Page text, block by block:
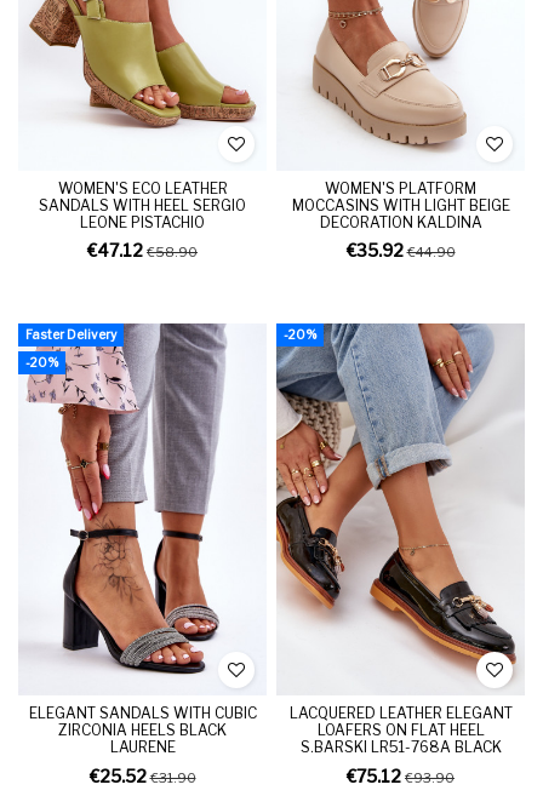
WOMEN'S ECO LEATHER
SANDALS WITH HEEL SERGIO
LEONE PISTACHIO
€47.12 €58.90
WOMEN'S PLATFORM
MOCCASINS WITH LIGHT BEIGE
DECORATION KALDINA
€35.92€44.90
Faster Delivery
-20%
ELEGANT SANDALS WITH CUBIC
ZIRCONIA HEELS BLACK
LAURENE
€25.52€31.90
-20%
LACQUERED LEATHER ELEGANT
LOAFERS ON FLAT HEEL
S.BARSKI LR51-768A BLACK
€75.12 €93.90